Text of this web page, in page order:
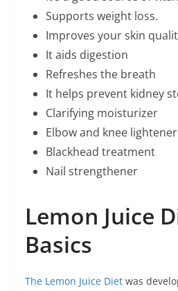
Supports weight loss.
Improves your skin
It aids digestion
Refreshes the breath
It helps prevent kidney
Clarifying moisturizer
Elbow and knee lightener
Blackhead treatment
Nail strengthener
Lemon Juice
Basics
The Lemon Juice Diet was